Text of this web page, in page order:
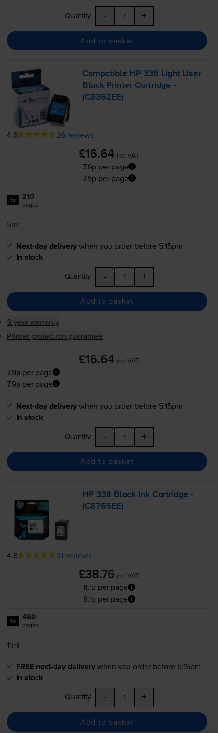
Quantity - +
Add to basket
Compatible HP 336 Light User
Black Printer Cartridge -
(C9362EE)
4.6 26 reviews
£16.64 inc VAT
7.9p per page
7.9p per page
1x 210
pages
5ml
Next-day deliverywhen you order before 5:15pm
In stock
Quantity - +
Add to basket
3-year warranty
Printer protection guarantee
£16.64 inc VAT
7.9p per page
7.9p per page
Next-day deliverywhen you order before 5:15pm
In stock
Quantity - +
Add to basket
HP 338 Black Ink Cartridge -
(C8765EE)
4.8 31 reviews
£38.76 inc VAT
8.1p per page
8.1p per page
1x 480
pages
11ml
FREE next-day deliverywhen you order before 5:15pm
In stock
Quantity - +
Add to basket